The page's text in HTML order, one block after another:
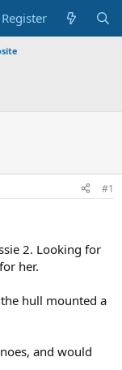
Register
#1
2. Looking for
her.
hull mounted a
and would